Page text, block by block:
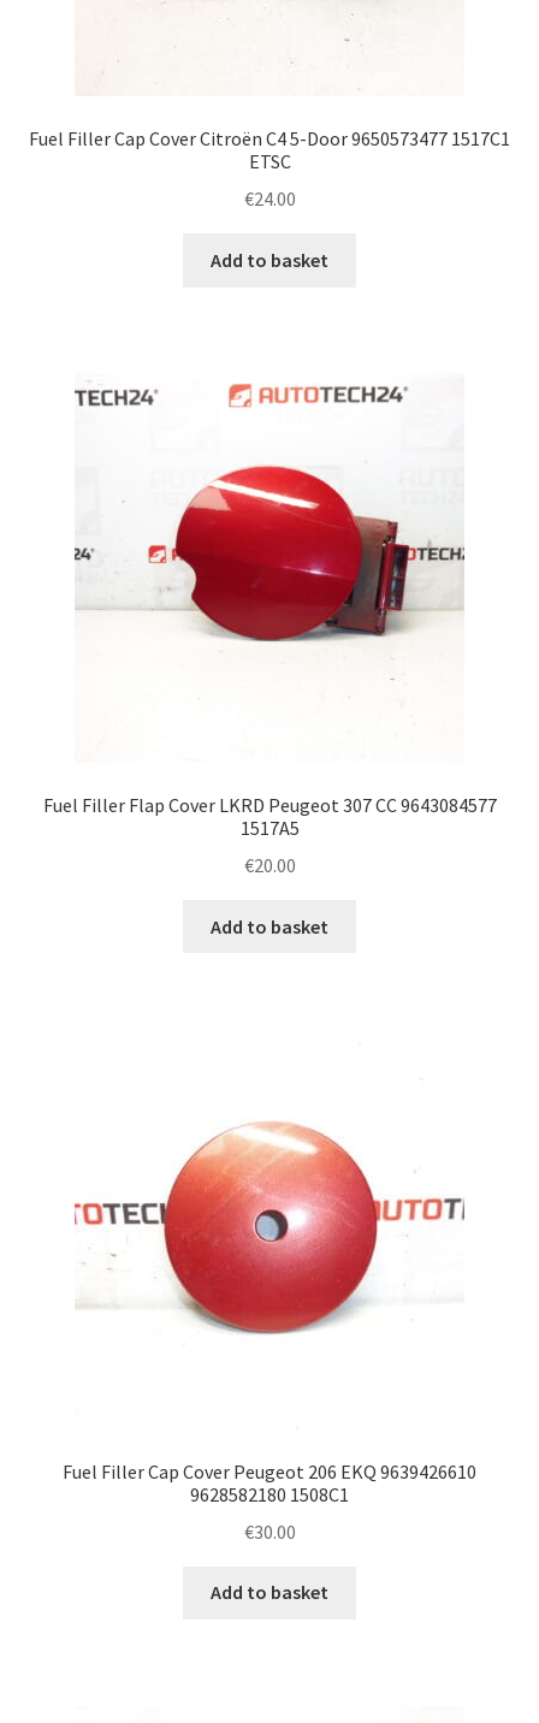
Fuel Filler Cap Cover Citroën C4 5-Door 9650573477 1517C1
ETSC
€24.00
Add to basket
Fuel Filler Flap Cover LKRD Peugeot 307 CC 9643084577
1517A5
€20.00
Add to basket
Fuel Filler Cap Cover Peugeot 206 EKQ 9639426610
9628582180 1508C1
€30.00
Add to basket